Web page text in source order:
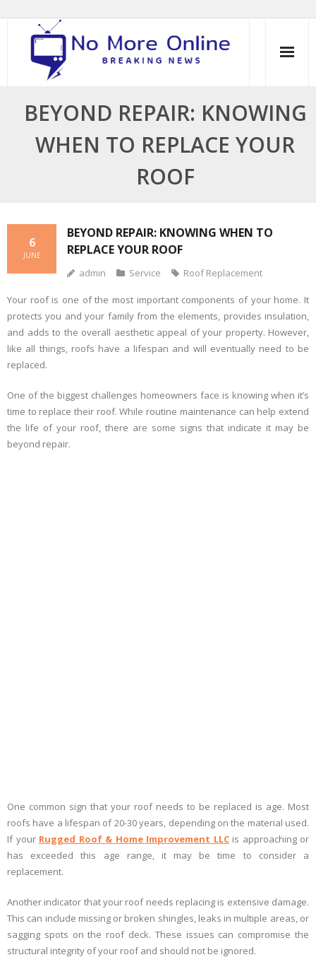
content
BEYOND REPAIR: KNOWING
WHEN TO REPLACE YOUR
ROOF
BEYOND REPAIR: KNOWING WHEN TO
REPLACE YOUR ROOF
6
JUNE
admin Service Roof Replacement
Your roof is one of the most important components of your home. It
protects you and your family from the elements, provides insulation,
and adds to the overall aesthetic appeal of your property. However,
like all things, roofs have a lifespan and will eventually need to be
replaced.
One of the biggest challenges homeowners face is knowing when it’s
time to replace their roof. While routine maintenance can help extend
the life of your roof, there are some signs that indicate it may be
beyond repair.
One common sign that your roof needs to be replaced is age. Most
roofs have a lifespan of 20-30 years, depending on the material used.
If your Rugged Roof & Home Improvement LLCis approaching or
has exceeded this age range, it may be time to consider a
replacement.
Another indicator that your roof needs replacing is extensive damage.
This can include missing or broken shingles, leaks in multiple areas, or
sagging spots on the roof deck. These issues can compromise the
structural integrity of your roof and should not be ignored.